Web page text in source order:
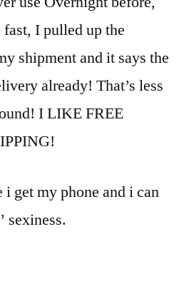
fast, I pulled up the
shipment and it says the
already! That’s less
I LIKE FREE
i get my phone and i can
sexiness.